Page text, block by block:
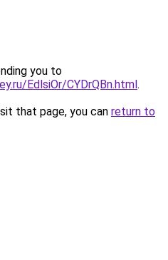
you to
EdlsiOr/CYDrQBn.html.
that page, you can return to